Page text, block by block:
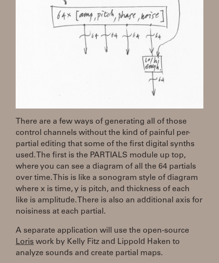
There are a few ways of generating all of those
control channels without the kind of painful per-
partial editing that some of the first digital synths
used. The first is the PARTIALS module up top,
where you can see a diagram of all the 64 partials
over time. This is like a sonogram style of diagram
where x is time, y is pitch, and thickness of each
like is amplitude. There is also an additional axis for
noisiness at each partial.
A separate application will use the open-source
Loris work by Kelly Fitz and Lippold Haken to
analyze sounds and create partial maps.